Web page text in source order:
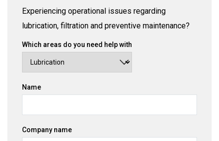
Experiencing operational issues regarding
lubrication, filtration and preventive maintenance?
Which areas do you need help with
Name
Company name